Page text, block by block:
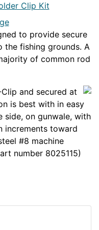
to provide secure
fishing grounds. A
of common rod
and secured at
is best with in easy
side, on gunwale, with
increments toward
#8 machine
number 8025115)